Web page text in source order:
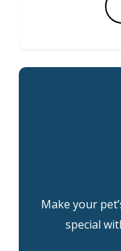
Make your
special